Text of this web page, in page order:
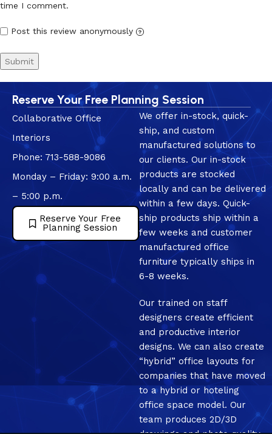
time I comment.
Post this review anonymously ?
Reserve Your Free Planning Session
Collaborative Office
Interiors
Phone: 713-588-9086
Monday – Friday: 9:00 a.m.
– 5:00 p.m.
Reserve Your Free
Planning Session
We offer in-stock, quick-
ship, and custom
manufactured solutions to
our clients. Our in-stock
products are stocked
locally and can be delivered
within a few days. Quick-
ship products ship within a
few weeks and customer
manufactured office
furniture typically ships in
6-8 weeks.
Our trained on staff
designers create efficient
and productive interior
designs. We can also create
“hybrid” office layouts for
companies that have moved
to a hybrid or hoteling
office space model. Our
team produces 2D/3D